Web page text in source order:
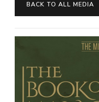
BACK TO ALL MEDIA